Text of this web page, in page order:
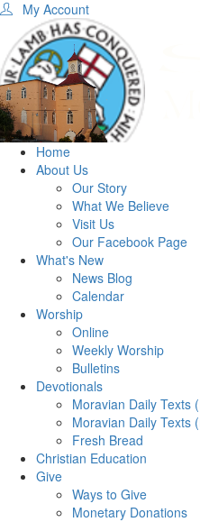
My Account
Home
About Us
Our Story
What We Believe
Visit Us
Our Facebook Page
What's New
News Blog
Calendar
Worship
Online
Weekly Worship
Bulletins
Devotionals
Moravian Daily Texts
Moravian Daily Texts
Fresh Bread
Christian Education
Give
Ways to Give
Monetary Donations